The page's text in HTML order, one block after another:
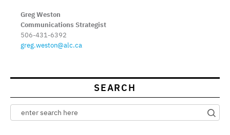
Greg Weston
Communications Strategist
506-431-6392
greg.weston@alc.ca
SEARCH